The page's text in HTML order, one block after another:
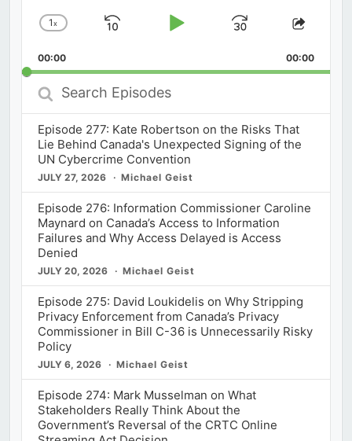
Change
Rate
1x
Skip
Play
Jump
Forward
Share
00:00 00:00
Search
Episodes
Episode 277: Kate Robertson on the Risks That
Lie Behind Canada's Unexpected Signing of the
UN Cybercrime Convention
JULY 27, 2026 Michael Geist
Episode 276: Information Commissioner Caroline
Maynard on Canada’s Access to Information
Failures and Why Access Delayed is Access
Denied
JULY 20, 2026 Michael Geist
Episode 275: David Loukidelis on Why Stripping
Privacy Enforcement from Canada’s Privacy
Commissioner in Bill C-36 is Unnecessarily Risky
Policy
JULY 6, 2026 Michael Geist
Episode 274: Mark Musselman on What
Stakeholders Really Think About the
Government’s Reversal of the CRTC Online